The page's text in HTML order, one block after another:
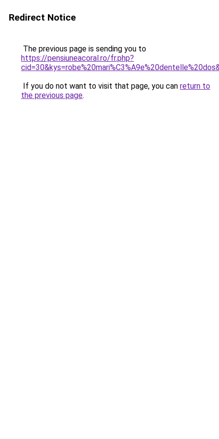
Redirect Notice
The previous page is sending you to
https://pensiuneacoral.ro/fr.php?
If you do not want to visit that page, you can return to
the previous page.